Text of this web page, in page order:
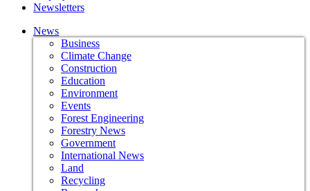
Newsletters
News
Business
Climate Change
Construction
Education
Environment
Events
Forest Engineering
Forestry News
Government
International News
Land
Recycling